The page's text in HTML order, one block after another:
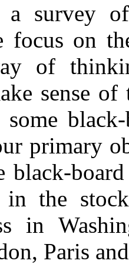
survey
focus on
of
sense
primary
black-
the
in
Paris